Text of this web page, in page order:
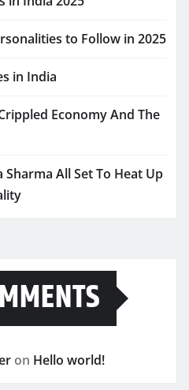
to Follow in 2025
in India
Economy And The
Sharma All Set To Heat Up
on Hello world!